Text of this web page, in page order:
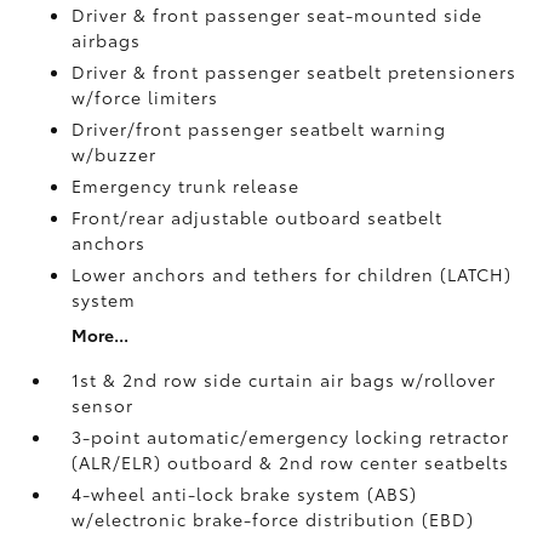
Driver & front passenger seat-mounted side
airbags
Driver & front passenger seatbelt pretensioners
w/force limiters
Driver/front passenger seatbelt warning
w/buzzer
Emergency trunk release
Front/rear adjustable outboard seatbelt
anchors
Lower anchors and tethers for children (LATCH)
system
More...
1st & 2nd row side curtain air bags w/rollover
sensor
3-point automatic/emergency locking retractor
(ALR/ELR) outboard & 2nd row center seatbelts
4-wheel anti-lock brake system (ABS)
w/electronic brake-force distribution (EBD)